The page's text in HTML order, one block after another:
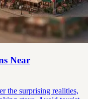
Near
the surprising realities,